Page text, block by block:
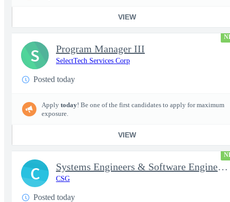
VIEW
Program Manager III
SelectTech Services Corp
Posted today
Apply today! Be one of the first candidates to apply for maximum
exposure.
VIEW
S
Systems Engineers & Software Engineers
CSG
Posted today
C